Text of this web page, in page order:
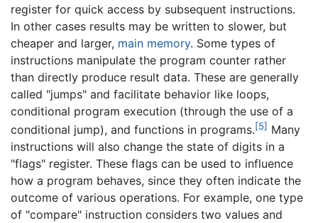
register for quick access by subsequent instructions.
In other cases results may be written to slower, but
cheaper and larger, main memory. Some types of
instructions manipulate the program counter rather
than directly produce result data. These are generally
called "jumps" and facilitate behavior like loops,
conditional program execution (through the use of a
conditional jump), and functions in programs.[5] Many
instructions will also change the state of digits in a
"flags" register. These flags can be used to influence
how a program behaves, since they often indicate the
outcome of various operations. For example, one type
of "compare" instruction considers two values and